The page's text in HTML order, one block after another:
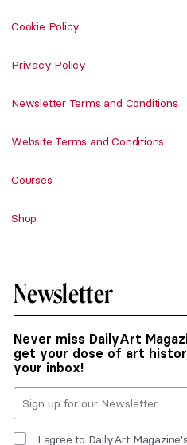
Cookie Policy
Privacy Policy
Newsletter Terms and Conditions
Website Terms and Conditions
Courses
Shop
Newsletter
Never miss DailyArt
get your dose of art
your inbox!
I agree to DailyArt Magazine's